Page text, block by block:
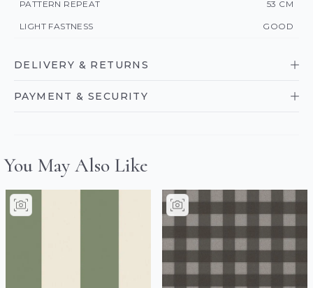
PATTERN REPEAT 53 CM
LIGHT FASTNESS GOOD
DELIVERY & RETURNS
PAYMENT & SECURITY